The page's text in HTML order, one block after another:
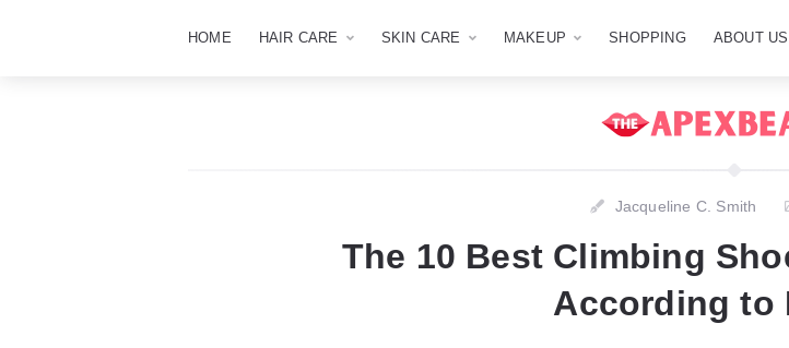
HOME HAIR CARE SKIN CARE MAKEUP SHOPPING ABOUT US
Jacqueline C. Smith
The 10 Best Climbing
According to